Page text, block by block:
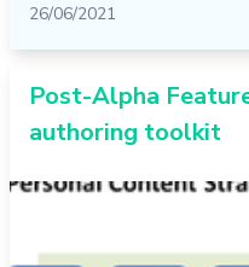
26/06/2021
Post-Alpha
authoring toolkit